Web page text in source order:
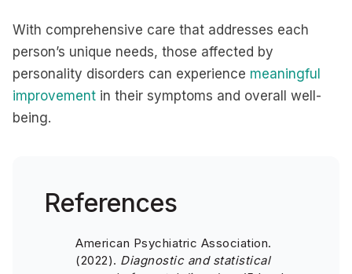
With comprehensive care that addresses each
person’s unique needs, those affected by
personality disorders can experience meaningful
improvement in their symptoms and overall well-
being.
References
American Psychiatric Association.
(2022). Diagnostic and statistical